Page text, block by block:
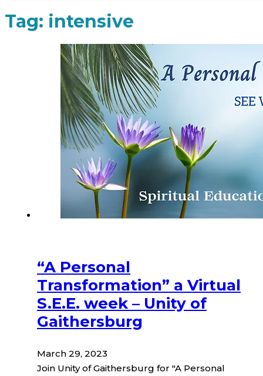
Tag: intensive
“A Personal
Transformation” a Virtual
S.E.E. week – Unity of
Gaithersburg
March 29, 2023
Join Unity of Gaithersburg for "A Personal